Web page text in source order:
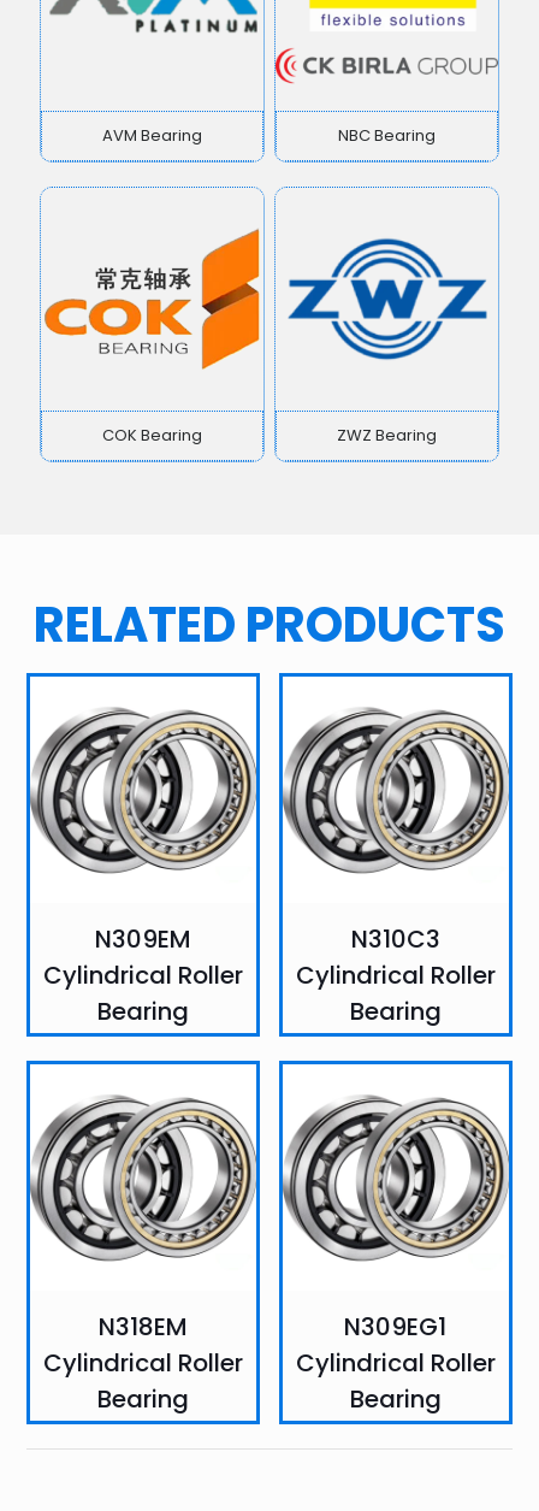
AVM Bearing NBC Bearing
COK Bearing ZWZ Bearing
RELATED PRODUCTS
N309EM
Cylindrical Roller
Bearing
N310C3
Cylindrical Roller
Bearing
N318EM
Cylindrical Roller
Bearing
N309EG1
Cylindrical Roller
Bearing